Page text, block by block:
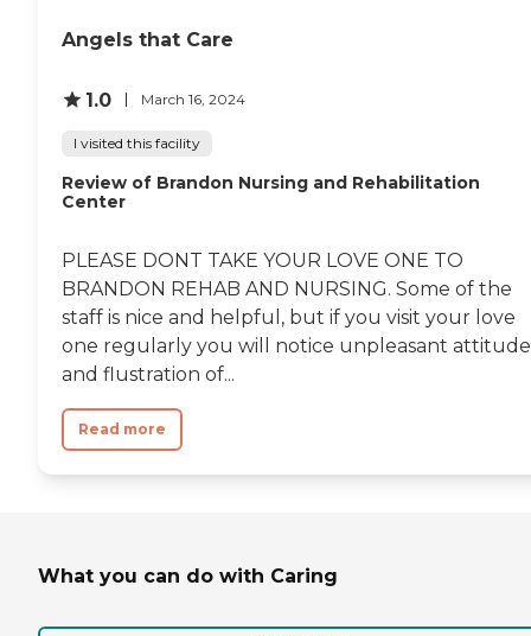
Angels that Care
1.0 March 16, 2024
I visited this facility
Review of Brandon Nursing and Rehabilitation
Center
PLEASE DONT TAKE YOUR LOVE ONE TO
BRANDON REHAB AND NURSING. Some of the
staff is nice and helpful, but if you visit your love
one regularly you will notice unpleasant
and flustration of...
Read more
What you can do with Caring